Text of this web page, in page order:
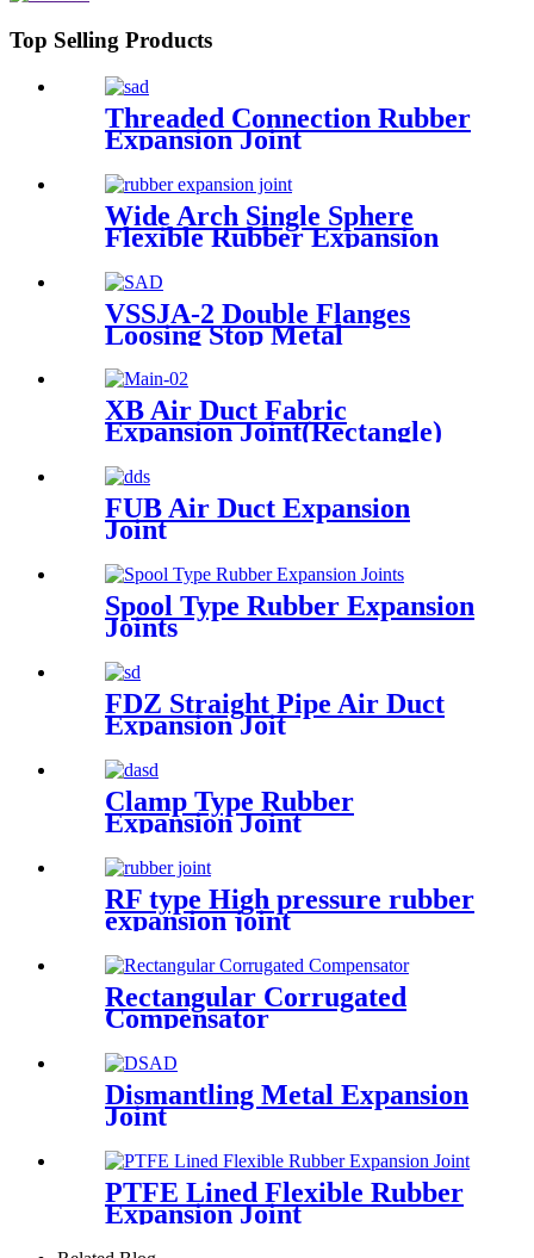
Top Selling Products
Threaded Connection Rubber
Expansion Joint
Wide Arch Single Sphere
Flexible Rubber Expansion
VSSJA-2 Double Flanges
Loosing Stop Metal
Expansion Joint
XB Air Duct Fabric
Expansion Joint(Rectangle)
FUB Air Duct Expansion
Joint
Spool Type Rubber Expansion
Joints
FDZ Straight Pipe Air Duct
Expansion Joit
Clamp Type Rubber
Expansion Joint
RF type High pressure rubber
expansion joint
Rectangular Corrugated
Compensator
Dismantling Metal Expansion
Joint
PTFE Lined Flexible Rubber
Expansion Joint